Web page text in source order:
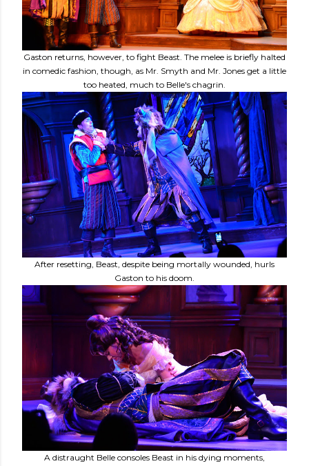
Gaston returns, however, to fight Beast. The melee is briefly halted
in comedic fashion, though, as Mr. Smyth and Mr. Jones get a little
too heated, much to Belle's chagrin.
After resetting, Beast, despite being mortally wounded, hurls
Gaston to his doom.
A distraught Belle consoles Beast in his dying moments,